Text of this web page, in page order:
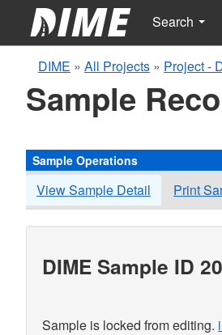
Search
DIME » All Projects » Project -
Sample
Sample Operations
View Sample Detail Print
DIME Sample ID
Sample is locked from editing.